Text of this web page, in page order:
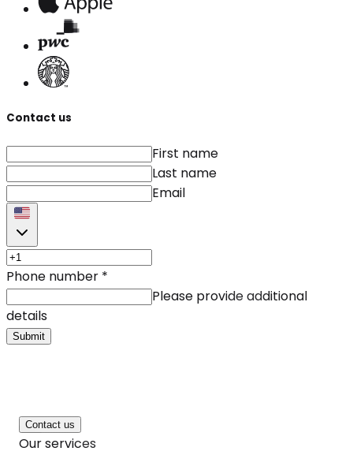
Contact us
First name
Last name
Email
Phone number *
Please provide additional
details
Submit
Contact us
Our services